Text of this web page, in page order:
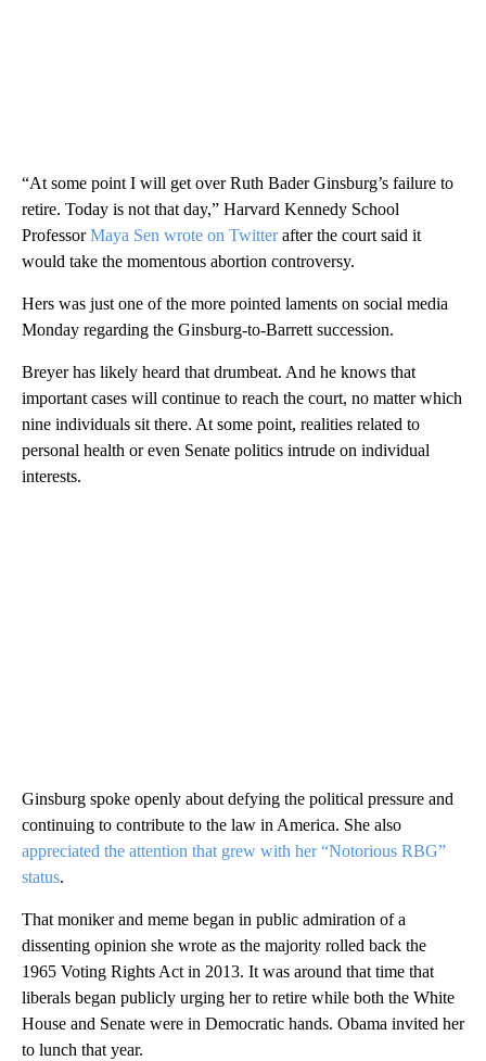
“At some point I will get over Ruth Bader Ginsburg’s failure to
retire. Today is not that day,” Harvard Kennedy School
ProfessorMaya Sen wrote on Twitterafter the court said it
would take the momentous abortion controversy.
Hers was just one of the more pointed laments on social media
Monday regarding the Ginsburg-to-Barrett succession.
Breyer has likely heard that drumbeat. And he knows that
important cases will continue to reach the court, no matter which
nine individuals sit there. At some point, realities related to
personal health or even Senate politics intrude on individual
interests.
Ginsburg spoke openly about defying the political pressure and
continuing to contribute to the law in America. She also
appreciated the attention that grew with her “Notorious RBG”
status.
That moniker and meme began in public admiration of a
dissenting opinion she wrote as the majority rolled back the
1965 Voting Rights Act in 2013. It was around that time that
liberals began publicly urging her to retire while both the White
House and Senate were in Democratic hands. Obama invited her
to lunch that year.